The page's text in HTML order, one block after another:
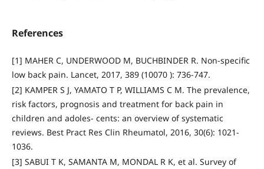
References
[1] MAHER C, UNDERWOOD M, BUCHBINDER R. Non-specific
low back pain. Lancet, 2017, 389 (10070 ): 736-747.
[2] KAMPER S J, YAMATO T P, WILLIAMS C M. The prevalence,
risk factors, prognosis and treatment for back pain in
children and adoles- cents: an overview of systematic
reviews. Best Pract Res Clin Rheumatol, 2016, 30(6): 1021-
1036.
[3] SABUI T K, SAMANTA M, MONDAL R K, et al. Survey of